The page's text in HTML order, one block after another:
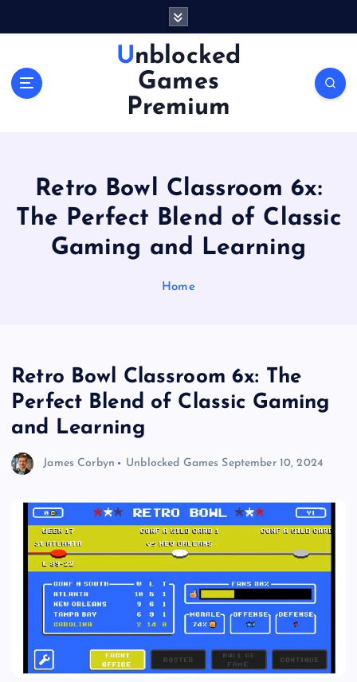
Unblocked
Games
Premium
Retro Bowl Classroom 6x:
The Perfect Blend of Classic
Gaming and Learning
Home
Retro Bowl Classroom 6x: The
Perfect Blend of Classic Gaming
and Learning
James Corbyn Unblocked Games September 10, 2024